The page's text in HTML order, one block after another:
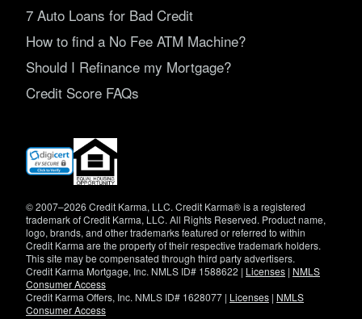
7 Auto Loans for Bad Credit
How to find a No Fee ATM Machine?
Should I Refinance my Mortgage?
Credit Score FAQs
(opens
new
© 2007–2026 Credit Karma, LLC. Credit Karma® is a registered
trademark of Credit Karma, LLC. All Rights Reserved. Product name,
logo, brands, and other trademarks featured or referred to within
Credit Karma are the property of their respective trademark holders.
This site may be compensated through third party advertisers.
Credit Karma Mortgage, Inc. NMLS ID# 1588622 | Licenses | NMLS
Consumer Access
Credit Karma Offers, Inc. NMLS ID# 1628077 | Licenses | NMLS
Consumer Access